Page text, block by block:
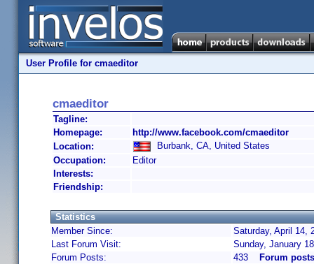
User Profile for cmaeditor
cmaeditor
Tagline:
Homepage:
http://www.facebook.com/cmaeditor
Location:
Burbank, CA, United States
Occupation:
Editor
Interests:
Friendship:
Statistics
Member Since:
Saturday, April 14,
Last Forum Visit:
Sunday, January
Forum Posts:
433
Forum